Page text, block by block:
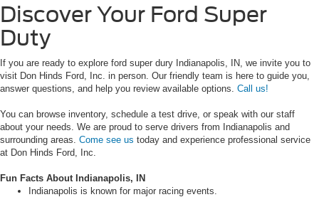
Discover Your Ford Super
Duty
If you are ready to explore ford super dury Indianapolis, IN, we invite you to
visit Don Hinds Ford, Inc. in person. Our friendly team is here to guide you,
answer questions, and help you review available options. Call us!
You can browse inventory, schedule a test drive, or speak with our staff
about your needs. We are proud to serve drivers from Indianapolis and
surrounding areas. Come see us today and experience professional service
at Don Hinds Ford, Inc.
Fun Facts About Indianapolis, IN
Indianapolis is known for major racing events.